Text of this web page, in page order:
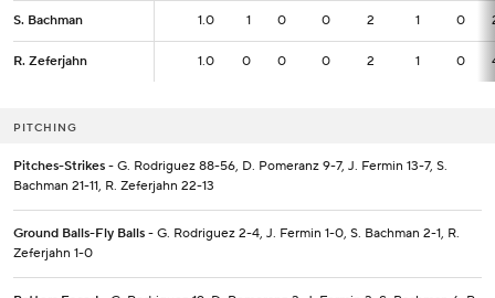
S. Bachman 1.0 1 0 0 2 1 0
R. Zeferjahn 1.0 0 0 0 2 1 0
S. Bachman 1.0
R. Zeferjahn 1.0
PITCHING
Pitches-Strikes - G. Rodriguez 88-56, D. Pomeranz 9-7, J. Fermin 13-7, S.
Bachman 21-11, R. Zeferjahn 22-13
Ground Balls-Fly Balls - G. Rodriguez 2-4, J. Fermin 1-0, S. Bachman 2-1, R.
Zeferjahn 1-0